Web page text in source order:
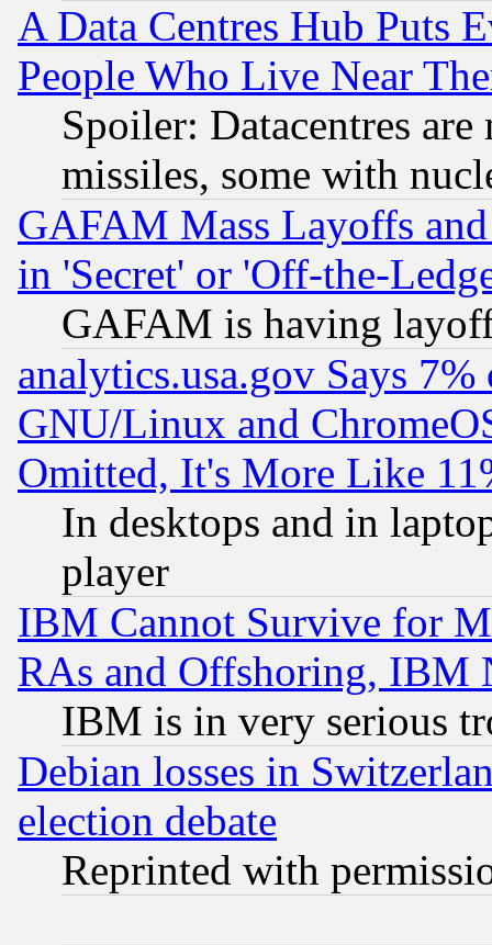
A Data Centres Hub Puts
People Who Live Near
Spoiler: Datacentres
missiles, some with
GAFAM Mass Layoffs
in 'Secret' or 'Off-the-
GAFAM is having
analytics.usa.gov Says
GNU/Linux and
Omitted, It's More Like
In desktops and in
player
IBM Cannot Survive for
RAs and Offshoring, IBM
IBM is in very serious
Debian losses in
election debate
Reprinted with